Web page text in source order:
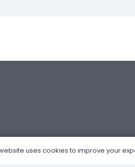
uses cookies to improve your